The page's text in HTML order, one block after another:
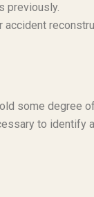
previously.
accident
some degree
to identify